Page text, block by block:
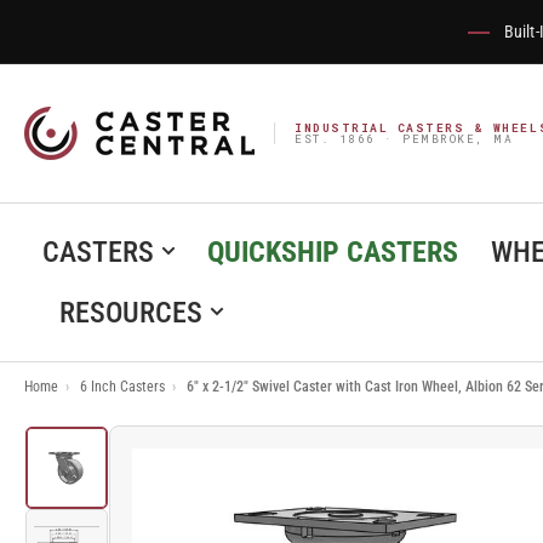
INDUSTRIAL CASTERS &
EST. 1866 · PEMBROKE, MA
CASTERS QUICKSHIP CASTERS
RESOURCES
Home › 6 Inch Casters › 6" x 2-1/2" Swivel Caster with Cast Iron Wheel, Albion 62
Load
1
in